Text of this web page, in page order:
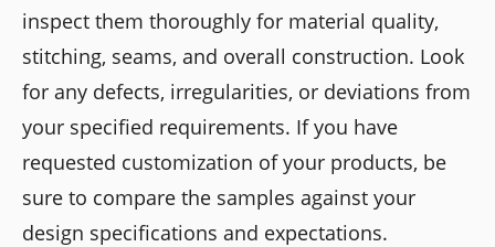
inspect them thoroughly for material quality,
stitching, seams, and overall construction. Look
for any defects, irregularities, or deviations from
your specified requirements. If you have
requested customization of your products, be
sure to compare the samples against your
design specifications and expectations.